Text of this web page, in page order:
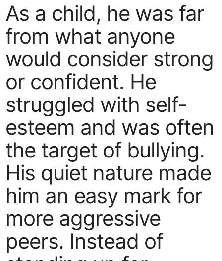
As a child, he was far
from what anyone
would consider strong
or confident. He
struggled with self-
esteem and was often
the target of bullying.
His quiet nature made
him an easy mark for
more aggressive
peers. Instead of